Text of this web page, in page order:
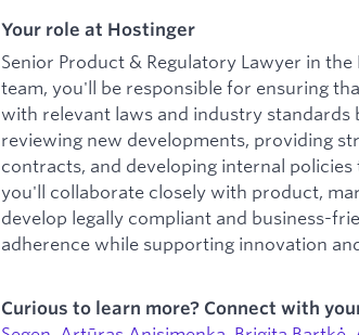
Your role at Hostinger
Senior Product & Regulatory Lawyer in
team, you'll be responsible for ensuring
with relevant laws and industry standards
reviewing new developments, providing
contracts, and developing internal
you'll collaborate closely with product,
develop legally compliant and business-
adherence while supporting innovation
Curious to learn more? Connect with